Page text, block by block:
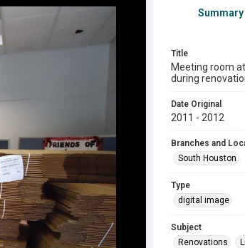
Summary
Title
Meeting room
during
Date Original
2011 - 2012
Branches and
South Houston
Type
digital image
Subject
Renovations